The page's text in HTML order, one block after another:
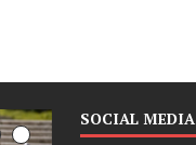
SOCIAL MEDIA